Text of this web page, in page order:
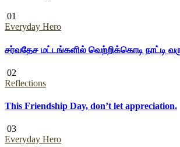
01
Everyday Hero
சர்வதேச மட்டங்களில் வெற்றிக்கொடி நாட்டி
02
Reflections
This Friendship Day, don’t let appreciation.
03
Everyday Hero